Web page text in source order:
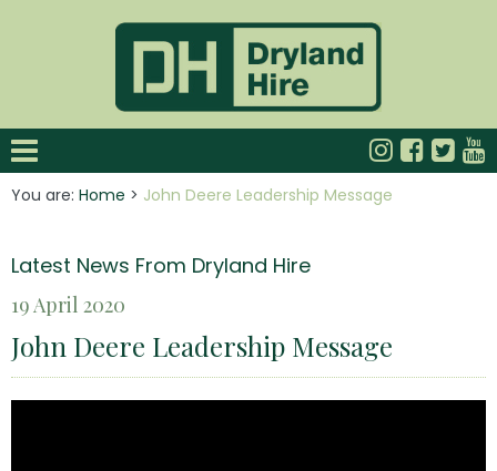
You are: Home > John Deere Leadership Message
Latest News From Dryland Hire
19 April 2020
John Deere Leadership Message